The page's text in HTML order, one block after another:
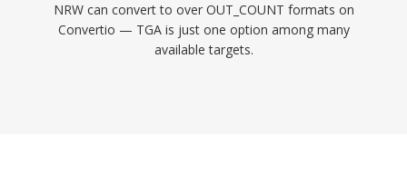
NRW can convert to over OUT_COUNT formats on
Convertio — TGA is just one option among many
available targets.